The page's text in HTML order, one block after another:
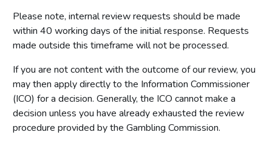
Please note, internal review requests should be made
within 40 working days of the initial response. Requests
made outside this timeframe will not be processed.
If you are not content with the outcome of our review, you
may then apply directly to the Information Commissioner
(ICO) for a decision. Generally, the ICO cannot make a
decision unless you have already exhausted the review
procedure provided by the Gambling Commission.